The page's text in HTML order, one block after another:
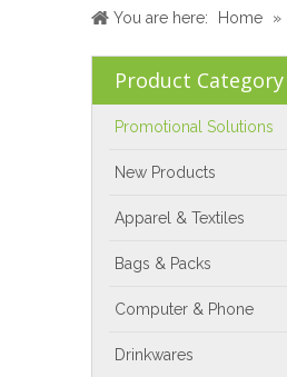
You are here: Home »
Product Category
Promotional Solutions
New Products
Apparel & Textiles
Bags & Packs
Computer & Phone
Drinkwares